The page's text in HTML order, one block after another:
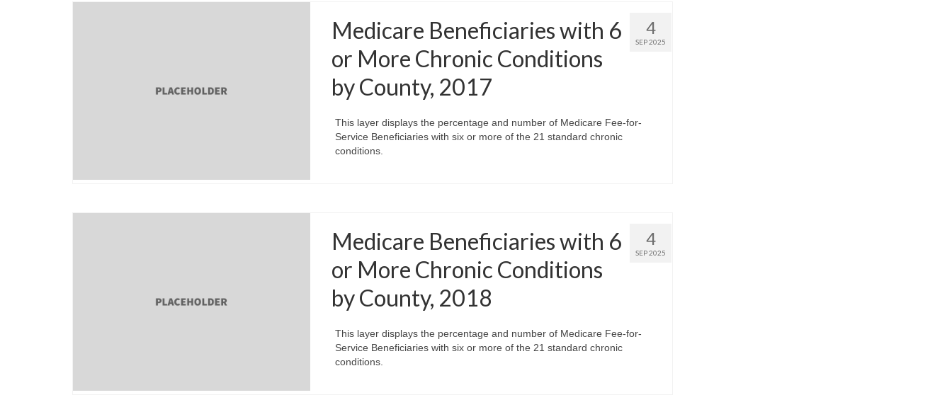
4
SEP 2025
Medicare Beneficiaries with 6
or More Chronic Conditions
by County, 2017
This layer displays the percentage and number of Medicare Fee-for-
Service Beneficiaries with six or more of the 21 standard chronic
conditions.
4
SEP 2025
Medicare Beneficiaries with 6
or More Chronic Conditions
by County, 2018
This layer displays the percentage and number of Medicare Fee-for-
Service Beneficiaries with six or more of the 21 standard chronic
conditions.